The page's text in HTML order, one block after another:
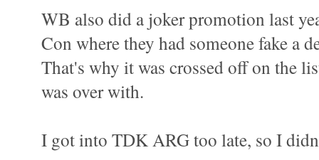
WB also did a joker promotion last
Con where they had someone fake a
That's why it was crossed off on the
was over with.
I got into TDK ARG too late, so I